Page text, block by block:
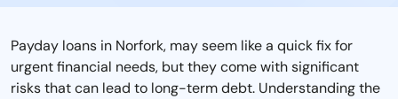
Payday loans in Norfork, may seem like a quick fix for
urgent financial needs, but they come with significant
risks that can lead to long-term debt. Understanding the